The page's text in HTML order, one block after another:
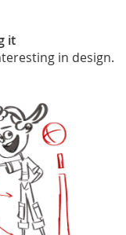
it
in design.